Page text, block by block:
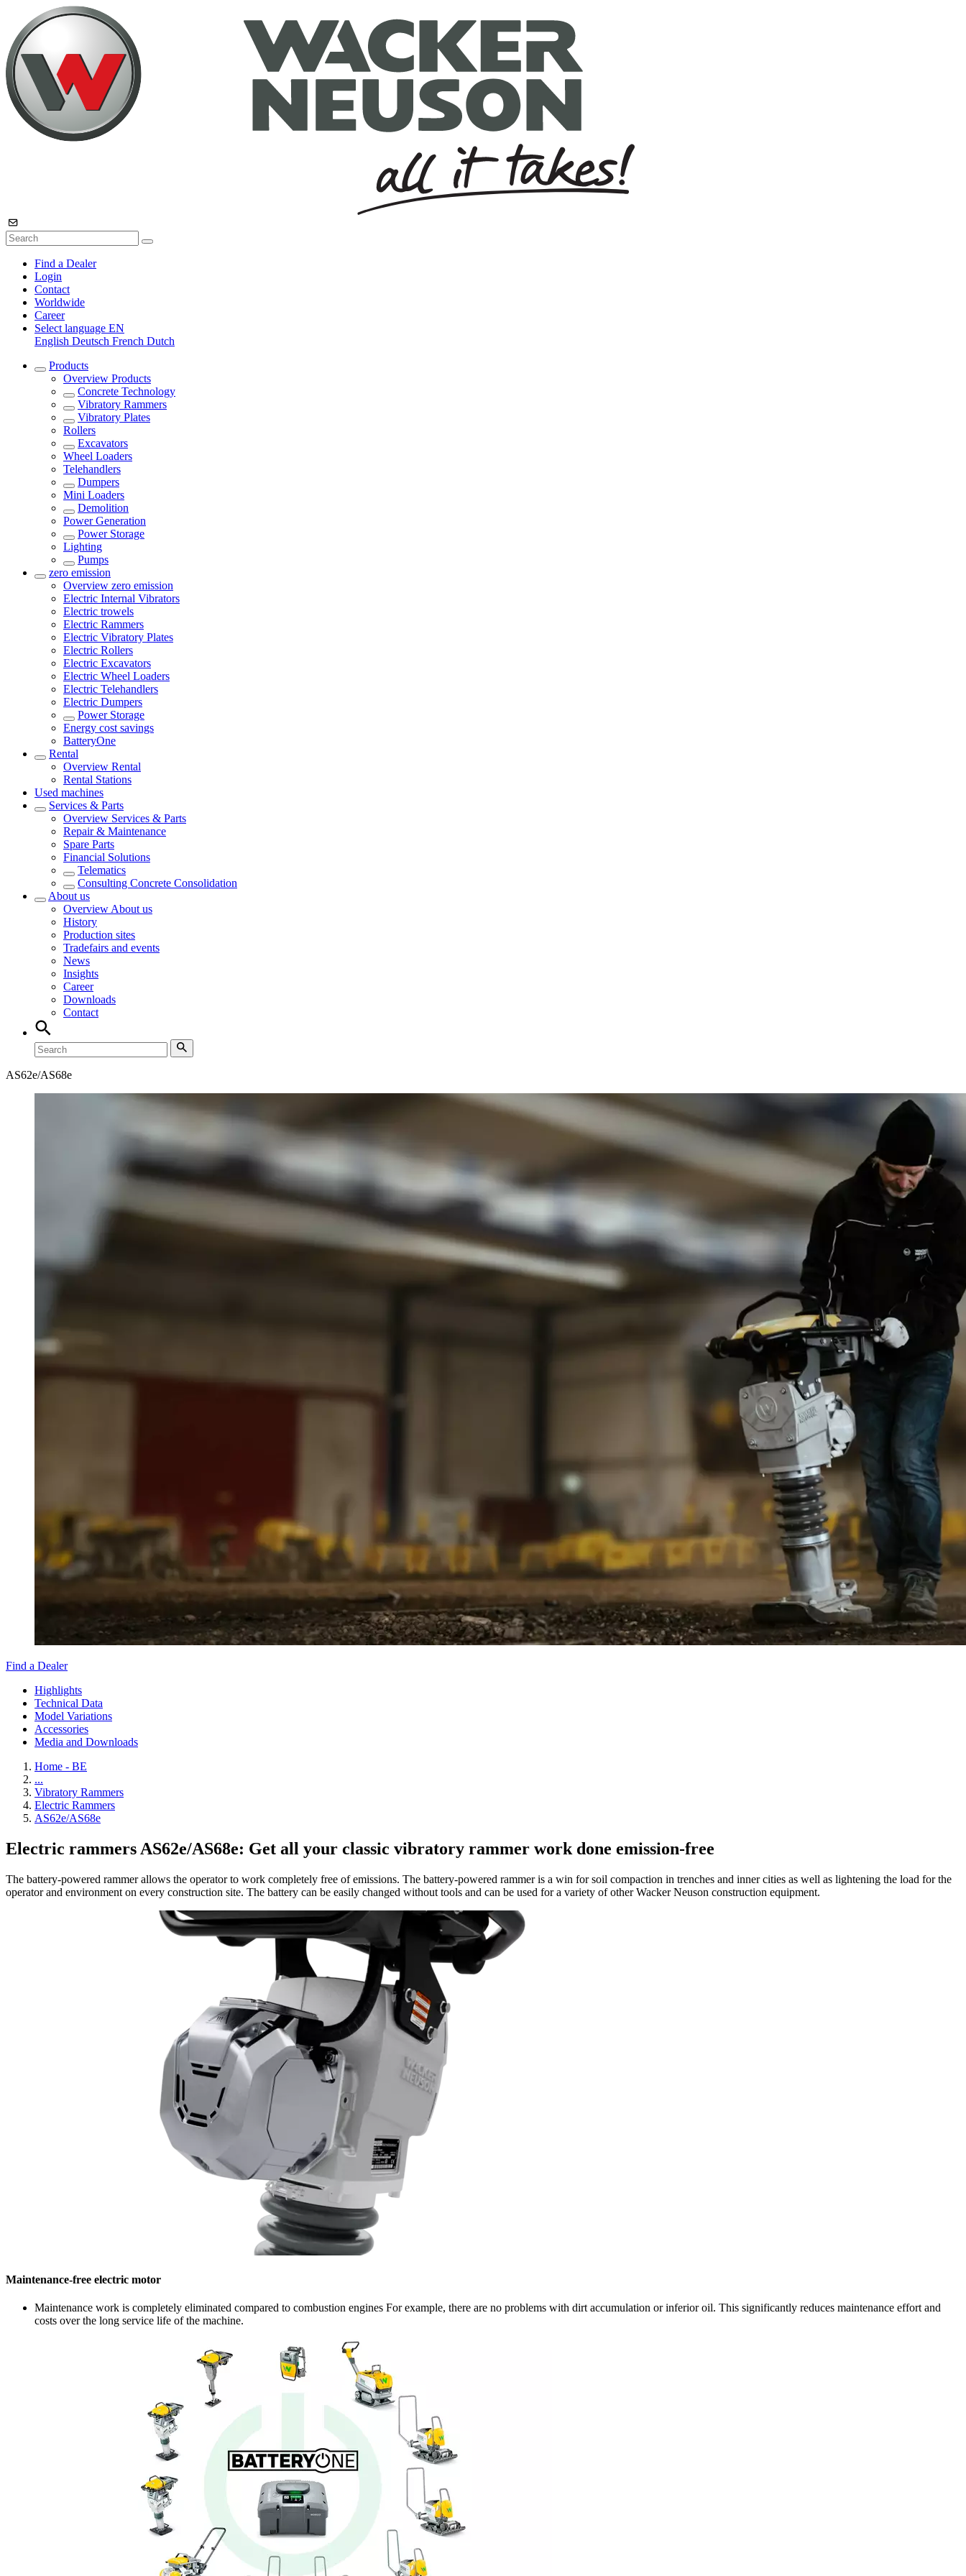
Find a Dealer
Login
Contact
Worldwide
Career
Select language EN
English Deutsch French Dutch
Products
Overview Products
Concrete Technology
Vibratory Rammers
Vibratory Plates
Rollers
Excavators
Wheel Loaders
Telehandlers
Dumpers
Mini Loaders
Demolition
Power Generation
Power Storage
Lighting
Pumps
zero emission
Overview zero emission
Electric Internal Vibrators
Electric trowels
Electric Rammers
Electric Vibratory Plates
Electric Rollers
Electric Excavators
Electric Wheel Loaders
Electric Telehandlers
Electric Dumpers
Power Storage
Energy cost savings
BatteryOne
Rental
Overview Rental
Rental Stations
Used machines
Services & Parts
Overview Services & Parts
Repair & Maintenance
Spare Parts
Financial Solutions
Telematics
Consulting Concrete Consolidation
About us
Overview About us
History
Production sites
Tradefairs and events
News
Insights
Career
Downloads
Contact
AS62e/AS68e
Find a Dealer
Highlights
Technical Data
Model Variations
Accessories
Media and Downloads
Home - BE
...
Vibratory Rammers
Electric Rammers
AS62e/AS68e
Electric rammers AS62e/AS68e: Get all your classic vibratory rammer work done emission-free
The battery-powered rammer allows the operator to work completely free of emissions. The battery-powered rammer is a win for soil compaction in trenches and inner cities as well as lightening the load for the
operator and environment on every construction site. The battery can be easily changed without tools and can be used for a variety of other Wacker Neuson construction equipment.
Maintenance-free electric motor
Maintenance work is completely eliminated compared to combustion engines For example, there are no problems with dirt accumulation or inferior oil. This significantly reduces maintenance effort and
costs over the long service life of the machine.